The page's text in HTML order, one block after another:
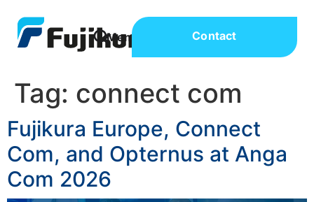
Contact
Tag: connect com
Fujikura Europe, Connect
Com, and Opternus at Anga
Com 2026